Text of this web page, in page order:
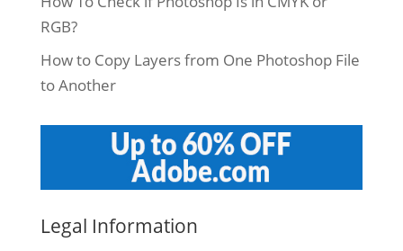
RGB?
How to Copy Layers from One Photoshop File
to Another
Legal Information